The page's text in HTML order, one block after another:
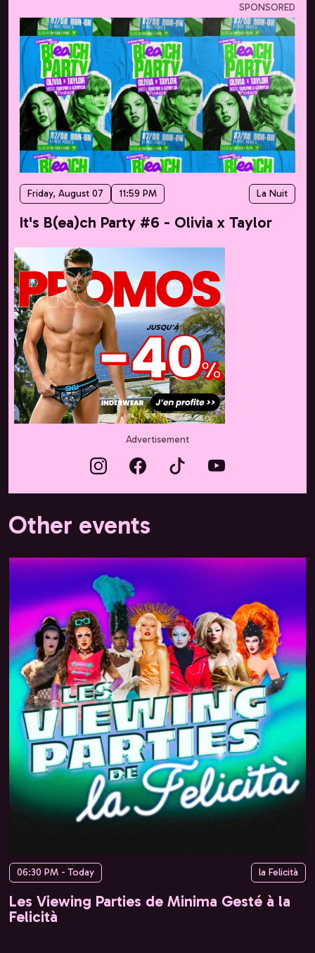
SPONSORED
Friday, August 07 11:59 PM La Nuit
It's B(ea)ch Party #6 - Olivia x Taylor
Advertisement
Other events
06:30 PM - Today la Felicità
Les Viewing Parties de Minima Gesté à la
Felicità